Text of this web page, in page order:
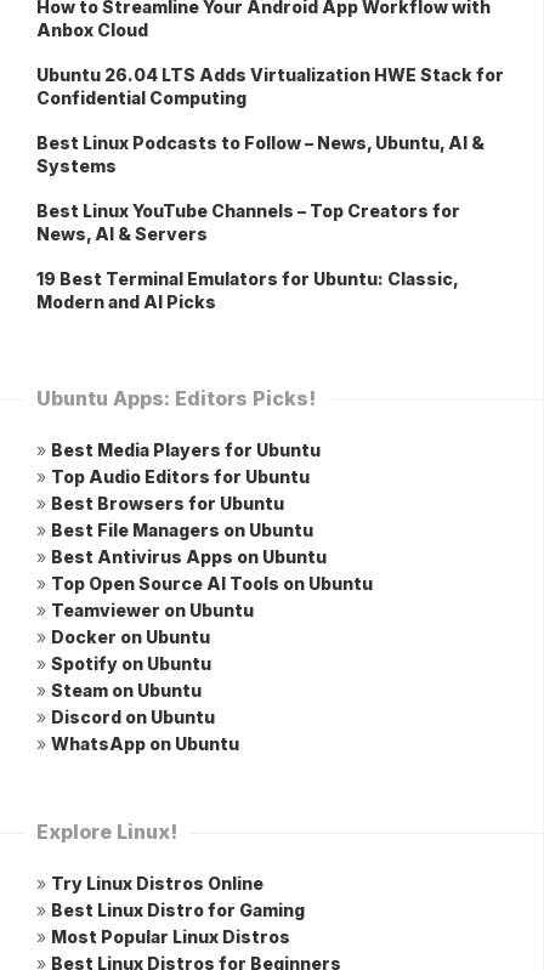
How to Streamline Your Android App Workflow with
Anbox Cloud
Ubuntu 26.04 LTS Adds Virtualization HWE Stack for
Confidential Computing
Best Linux Podcasts to Follow – News, Ubuntu, AI &
Systems
Best Linux YouTube Channels – Top Creators for
News, AI & Servers
19 Best Terminal Emulators for Ubuntu: Classic,
Modern and AI Picks
Ubuntu Apps: Editors Picks!
» Best Media Players for Ubuntu
» Top Audio Editors for Ubuntu
» Best Browsers for Ubuntu
» Best File Managers on Ubuntu
» Best Antivirus Apps on Ubuntu
» Top Open Source AI Tools on Ubuntu
» Teamviewer on Ubuntu
» Docker on Ubuntu
» Spotify on Ubuntu
» Steam on Ubuntu
» Discord on Ubuntu
» WhatsApp on Ubuntu
Explore Linux!
» Try Linux Distros Online
» Best Linux Distro for Gaming
» Most Popular Linux Distros
» Best Linux Distros for Beginners